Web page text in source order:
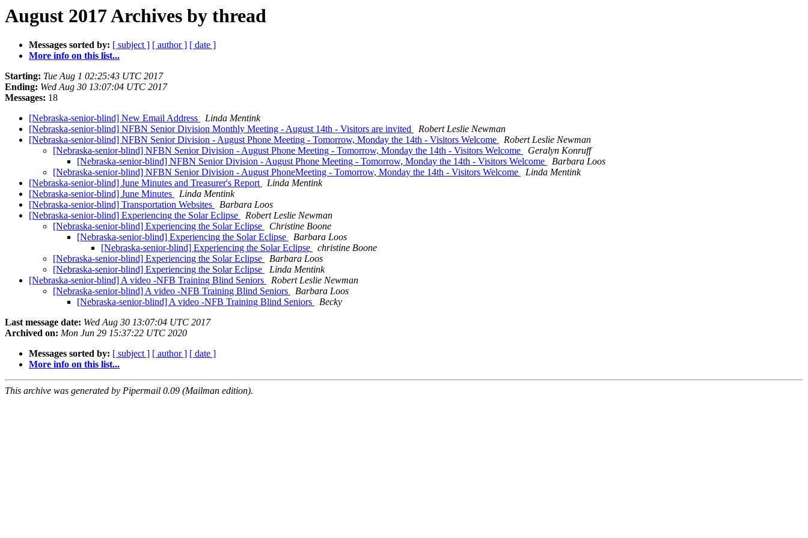
August 2017 Archives by thread
Messages sorted by: [ subject ] [ author ] [ date ]
More info on this list...
Starting: Tue Aug 1 02:25:43 UTC 2017
Ending: Wed Aug 30 13:07:04 UTC 2017
Messages: 18
[Nebraska-senior-blind] New Email Address
Linda Mentink
[Nebraska-senior-blind] NFBN Senior Division Monthly Meeting - August 14th - Visitors are invited
Robert Leslie Newman
[Nebraska-senior-blind] NFBN Senior Division - August Phone Meeting - Tomorrow, Monday the 14th - Visitors Welcome
Robert Leslie Newman
[Nebraska-senior-blind] NFBN Senior Division - August Phone Meeting - Tomorrow, Monday the 14th - Visitors Welcome
Geralyn Konruff
[Nebraska-senior-blind] NFBN Senior Division - August Phone Meeting - Tomorrow, Monday the 14th - Visitors Welcome
Barbara Loos
[Nebraska-senior-blind] NFBN Senior Division - August PhoneMeeting - Tomorrow, Monday the 14th - Visitors Welcome
Linda Mentink
[Nebraska-senior-blind] June Minutes and Treasurer's Report
Linda Mentink
[Nebraska-senior-blind] June Minutes
Linda Mentink
[Nebraska-senior-blind] Transportation Websites
Barbara Loos
[Nebraska-senior-blind] Experiencing the Solar Eclipse
Robert Leslie Newman
[Nebraska-senior-blind] Experiencing the Solar Eclipse
Christine Boone
[Nebraska-senior-blind] Experiencing the Solar Eclipse
Barbara Loos
[Nebraska-senior-blind] Experiencing the Solar Eclipse
christine Boone
[Nebraska-senior-blind] Experiencing the Solar Eclipse
Barbara Loos
[Nebraska-senior-blind] Experiencing the Solar Eclipse
Linda Mentink
[Nebraska-senior-blind] A video -NFB Training Blind Seniors
Robert Leslie Newman
[Nebraska-senior-blind] A video -NFB Training Blind Seniors
Barbara Loos
[Nebraska-senior-blind] A video -NFB Training Blind Seniors
Becky
Last message date: Wed Aug 30 13:07:04 UTC 2017
Archived on: Mon Jun 29 15:37:22 UTC 2020
Messages sorted by: [ subject ] [ author ] [ date ]
More info on this list...
This archive was generated by Pipermail 0.09 (Mailman edition).